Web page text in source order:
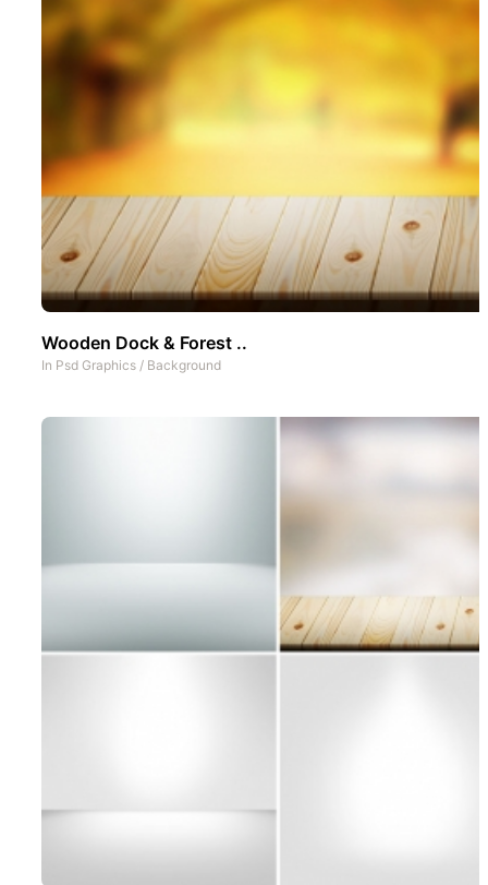
Wooden Dock & Forest ..
In Psd Graphics / Background